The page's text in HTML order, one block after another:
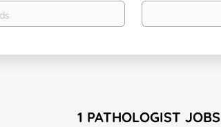
Location
1 PATHOLOGIST JOBS